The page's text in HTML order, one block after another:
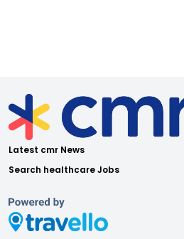
Latest cmr News
Search healthcare Jobs